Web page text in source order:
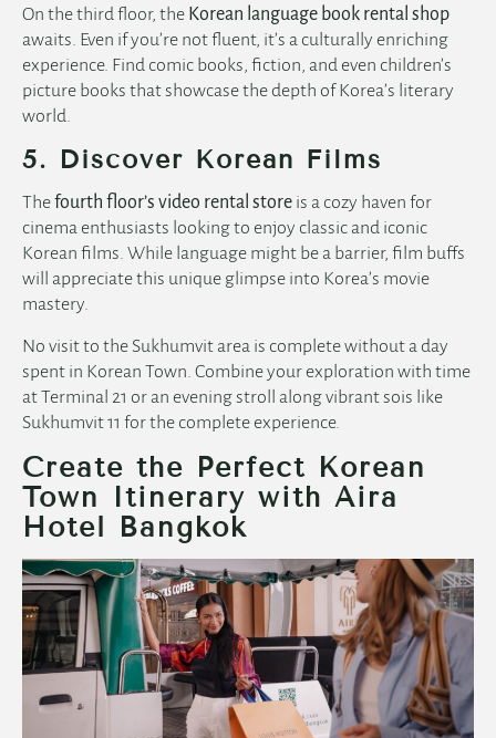
English
On the third floor, the Korean language book rental shop
awaits. Even if you’re not fluent, it’s a culturally enriching
experience. Find comic books, fiction, and even children’s
picture books that showcase the depth of Korea’s literary
world.
5. Discover Korean Films
Thefourth floor’s video rental store is a cozy haven for
cinema enthusiasts looking to enjoy classic and iconic
Korean films. While language might be a barrier, film buffs
will appreciate this unique glimpse into Korea’s movie
mastery.
No visit to the Sukhumvit area is complete without a day
spent in Korean Town. Combine your exploration with time
at Terminal 21 or an evening stroll along vibrant sois like
Sukhumvit 11 for the complete experience.
Create the Perfect Korean
Town Itinerary with Aira
Hotel Bangkok